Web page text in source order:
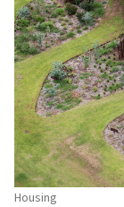
Housing